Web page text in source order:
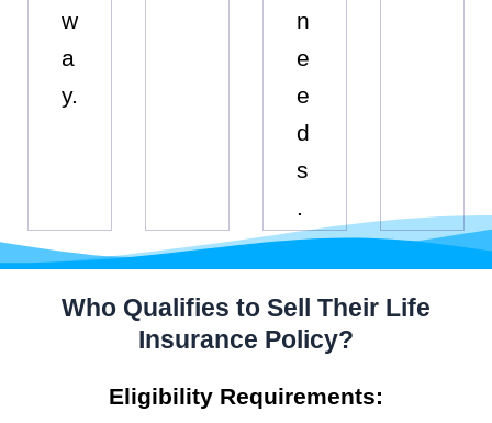
w
a
y.
n
e
e
d
s
Who Qualifies to Sell Their Life
Insurance Policy?
Eligibility Requirements: